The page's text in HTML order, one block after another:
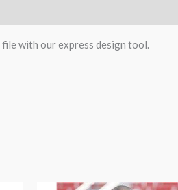
with our express design tool.